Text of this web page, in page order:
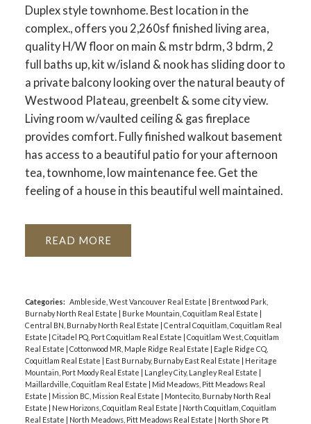
Duplex style townhome. Best location in the
complex., offers you 2,260sf finished living area,
quality H/W floor on main & mstr bdrm, 3 bdrm, 2
full baths up, kit w/island & nook has sliding door to
a private balcony looking over the natural beauty of
Westwood Plateau, greenbelt & some city view.
Living room w/vaulted ceiling & gas fireplace
provides comfort. Fully finished walkout basement
has access to a beautiful patio for your afternoon
tea, townhome, low maintenance fee. Get the
feeling of a house in this beautiful well maintained.
READ
Categories: Ambleside, West Vancouver Real Estate
Brentwood Park,
Burnaby North Real Estate
Burke Mountain, Coquitlam Real Estate
Central BN, Burnaby North Real Estate
Central Coquitlam, Coquitlam Real
Estate
Citadel PQ, Port Coquitlam Real Estate
Coquitlam West, Coquitlam
Real Estate
Cottonwood MR, Maple Ridge Real Estate
Eagle Ridge CQ,
Coquitlam Real Estate
East Burnaby, Burnaby East Real Estate
Heritage
Mountain, Port Moody Real Estate
Langley City, Langley Real Estate
Maillardville, Coquitlam Real Estate
Mid Meadows, Pitt Meadows Real
Estate
Mission BC, Mission Real Estate
Montecito, Burnaby North Real
Estate
New Horizons, Coquitlam Real Estate
North Coquitlam, Coquitlam
Real Estate
North Meadows, Pitt Meadows Real Estate
North Shore Pt